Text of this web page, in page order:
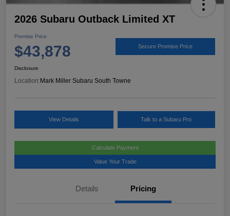
2026 Subaru Outback Limited XT
Promise Price
$43,878 Secure Promise Price
Disclosure
Location: Mark Miller Subaru South Towne
View Details Talk to a Subaru Pro
Calculate Payment
Value Your Trade
Details Pricing